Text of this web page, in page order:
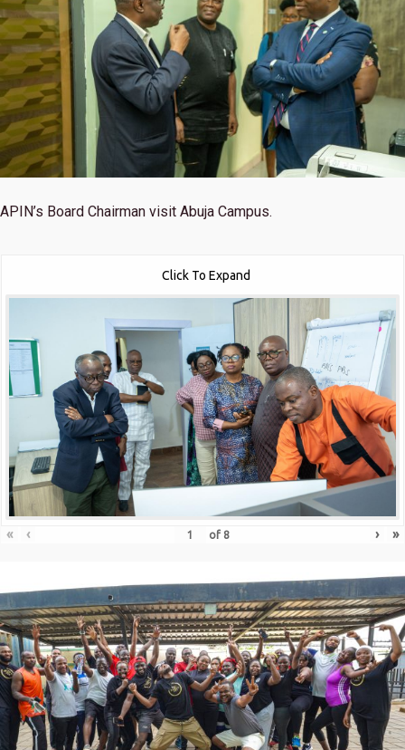
APIN’s Board Chairman visit Abuja Campus.
Click To Expand
« ‹ of 8 › »